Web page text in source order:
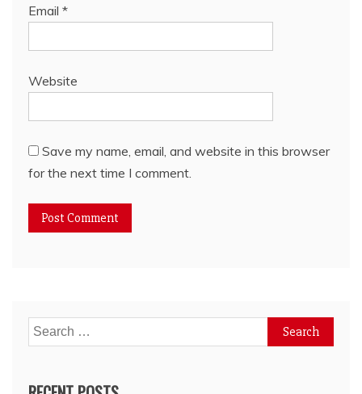
Email *
Website
Save my name, email, and website in this browser
for the next time I comment.
Search
for: